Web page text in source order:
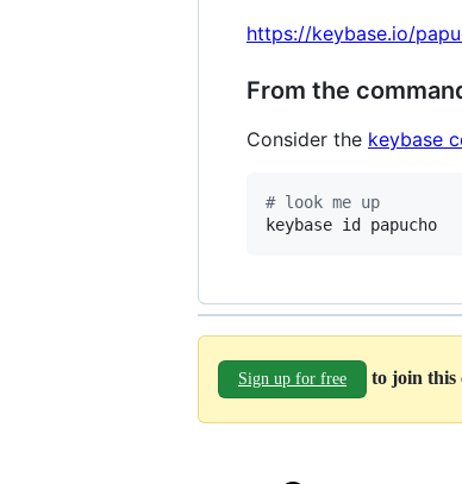
https://keybase.io/
From the
Consider the keybase
# look me up
keybase id papucho
Sign up for free to join this